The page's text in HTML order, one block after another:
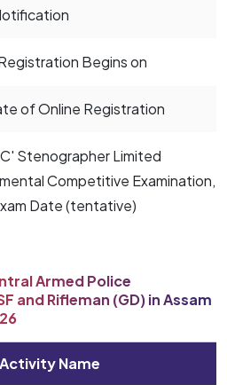
Begins on
of Online Registration
Stenographer Limited
Competitive Examination,
Date (tentative)
Armed Police
and Rifleman (GD) in Assam
Name